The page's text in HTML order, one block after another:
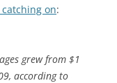
on:
grew from $1
according to